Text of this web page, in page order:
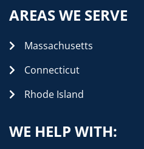
AREAS WE SERVE
Massachusetts
Connecticut
Rhode Island
WE HELP WITH: